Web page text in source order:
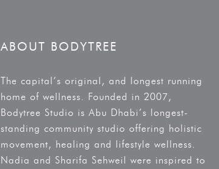
ABOUT BODYTREE
The capital’s original, and longest running
home of wellness. Founded in 2007,
Bodytree Studio is Abu Dhabi’s longest-
standing community studio offering holistic
movement, healing and lifestyle wellness.
Nadia and Sharifa Sehweil were inspired to